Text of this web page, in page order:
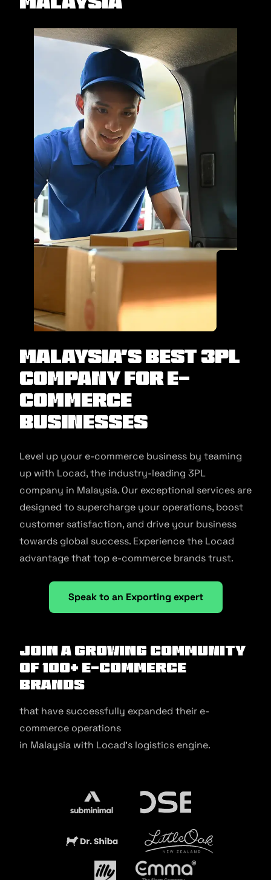
Malaysia’s Best 3PL
Company for E-
commerce
Businesses
Level up your e-commerce business by teaming
up with Locad, the industry-leading 3PL
company in Malaysia. Our exceptional services are
designed to supercharge your operations, boost
customer satisfaction, and drive your business
towards global success. Experience the Locad
advantage that top e-commerce brands trust.
Speak to an Exporting expert
Join a growing community
of 100+ e-commerce
brands
that have successfully expanded their e-
commerce operations
in Malaysia with Locad’s logistics engine.